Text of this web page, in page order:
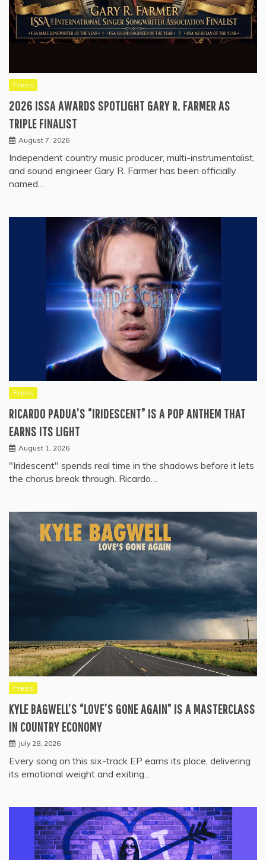
Press
2026 ISSA AWARDS SPOTLIGHT GARY R. FARMER AS
TRIPLE FINALIST
August 7, 2026
Independent country music producer, multi-instrumentalist,
and sound engineer Gary R. Farmer has been officially
named…
Press
RICARDO PADUA’S “IRIDESCENT” IS A POP ANTHEM THAT
EARNS ITS LIGHT
August 1, 2026
"Iridescent" spends real time in the shadows before it lets
the chorus break through. Ricardo…
Press
KYLE BAGWELL’S “LOVE’S GONE AGAIN” IS A MASTERCLASS
IN COUNTRY ECONOMY
July 28, 2026
Every song on this six-track EP earns its place, delivering
its emotional weight and exiting…